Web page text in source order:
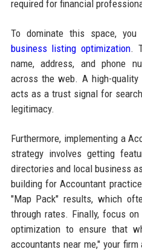
required for financial
To dominate this space,
business listing optimization.
name, address, and phone
across the web. A high-
acts as a trust signal for
legitimacy.
Furthermore, implementing a
strategy involves getting
directories and local business
building for Accountant
"Map Pack" results, which
through rates. Finally, focus
optimization to ensure that
accountants near me," your